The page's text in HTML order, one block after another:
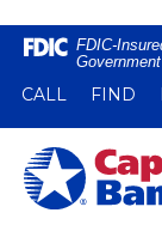
Home
main
content
Skip
Download
Reader
5.0
higher
FDIC-
Government
CALL (OPENS
FIND
Capital City